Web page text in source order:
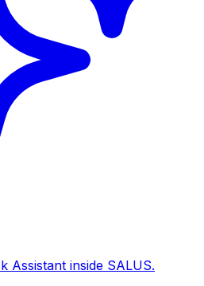
Assistant inside SALUS.